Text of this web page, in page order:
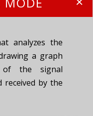
analyzes the
a graph
of the signal
received by the